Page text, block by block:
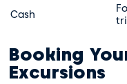
Cash
Booking
Excursions